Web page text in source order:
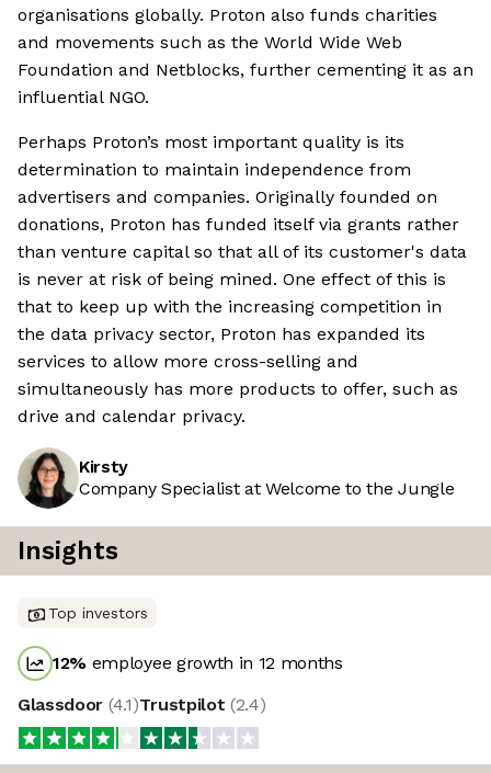
organisations globally. Proton also funds charities
and movements such as the World Wide Web
Foundation and Netblocks, further cementing it as an
influential NGO.
Perhaps Proton’s most important quality is its
determination to maintain independence from
advertisers and companies. Originally founded on
donations, Proton has funded itself via grants rather
than venture capital so that all of its customer's data
is never at risk of being mined. One effect of this is
that to keep up with the increasing competition in
the data privacy sector, Proton has expanded its
services to allow more cross-selling and
simultaneously has more products to offer, such as
drive and calendar privacy.
Kirsty
Company Specialist at Welcome to the Jungle
Insights
Top investors
12% employee growth in 12 months
Glassdoor (4.1)Trustpilot (2.4)